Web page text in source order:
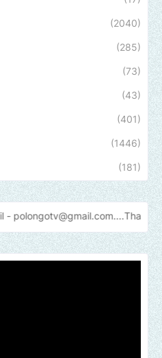
(2040)
(285)
(73)
(43)
(401)
(1446)
(181)
you